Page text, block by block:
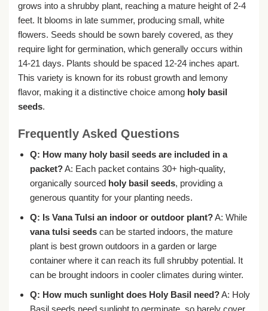
grows into a shrubby plant, reaching a mature height of 2-4
feet. It blooms in late summer, producing small, white
flowers. Seeds should be sown barely covered, as they
require light for germination, which generally occurs within
14-21 days. Plants should be spaced 12-24 inches apart.
This variety is known for its robust growth and lemony
flavor, making it a distinctive choice among holy basil
seeds.
Frequently Asked Questions
Q: How many holy basil seeds are included in a
packet?A: Each packet contains 30+ high-quality,
organically sourced holy basil seeds, providing a
generous quantity for your planting needs.
Q: Is Vana Tulsi an indoor or outdoor plant?A: While
vana tulsi seedscan be started indoors, the mature
plant is best grown outdoors in a garden or large
container where it can reach its full shrubby potential. It
can be brought indoors in cooler climates during winter.
Q: How much sunlight does Holy Basil need?A: Holy
Basil seeds need sunlight to germinate, so barely cover